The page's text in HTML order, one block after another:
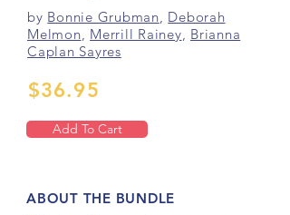
by Bonnie Grubman, Deborah
Melmon, Merrill Rainey, Brianna
Caplan Sayres
$36.95
Add To Cart
ABOUT THE BUNDLE